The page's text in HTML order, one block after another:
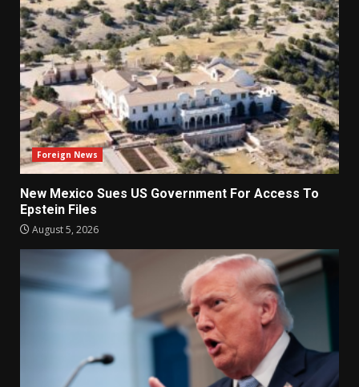
Foreign News
New Mexico Sues US Government For Access To
Epstein Files
August 5, 2026